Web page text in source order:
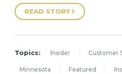
READ STORY
Topics: Insider Customer
Minnesota Featured